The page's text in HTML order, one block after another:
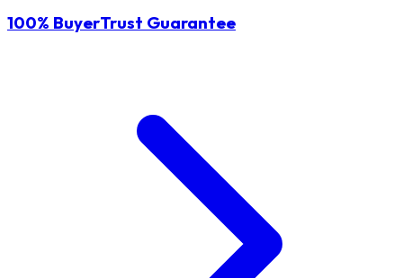
100% BuyerTrust Guarantee